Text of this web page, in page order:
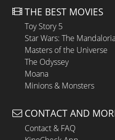
THE BEST MOVIES
Toy Story 5
Star Wars: The
Masters of the Universe
The Odyssey
Moana
Minions & Monsters
CONTACT AND
Contact & FAQ